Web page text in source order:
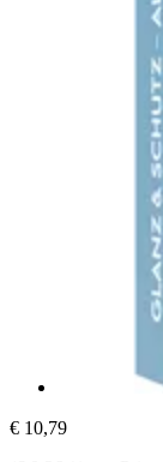
€ 10,79